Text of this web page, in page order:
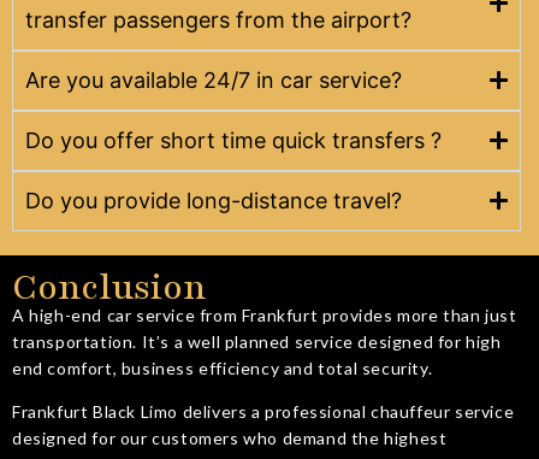
transfer passengers from the airport?
Are you available 24/7 in car service?
Do you offer short time quick transfers ?
Do you provide long-distance travel?
Conclusion
A high-end car service from Frankfurt provides more than just
transportation. It’s a well planned service designed for high
end comfort, business efficiency and total security.
Frankfurt Black Limo delivers a professional chauffeur service
designed for our customers who demand the highest